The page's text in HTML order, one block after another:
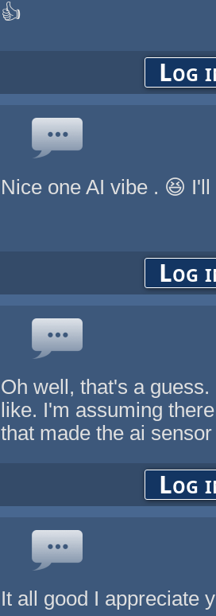
👍
Log
Nice one AI vibe . 😆
Log
Oh well, that's a
like. I'm assuming
that made the ai
Log
It all good I appreciate